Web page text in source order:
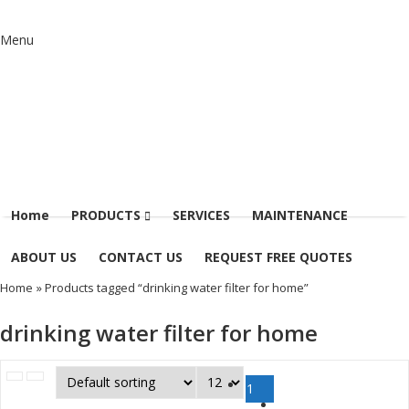
Menu
Home PRODUCTS SERVICES MAINTENANCE
ABOUT US CONTACT US REQUEST FREE QUOTES
Home » Products tagged “drinking water filter for home”
drinking water filter for home
1